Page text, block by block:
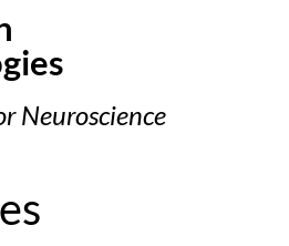
Neuroscience